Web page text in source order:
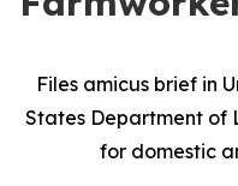
Files amicus brief in
States Department of
for domestic